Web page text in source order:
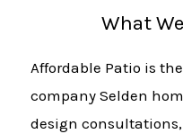
What
Affordable Patio is
company Selden
design